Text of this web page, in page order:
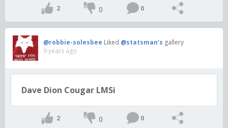
2 0 0
@robbie-solesbee Liked @statsman's gallery
9 years ago
Dave Dion Cougar LMSi
2 0 0